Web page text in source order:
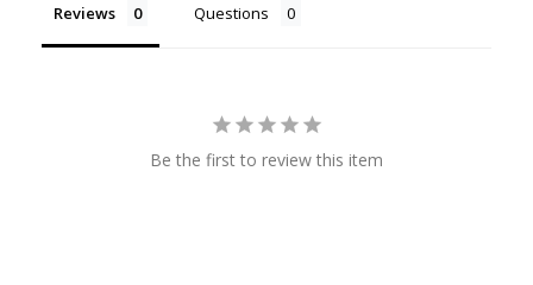
Reviews Questions
Be the first to review this item